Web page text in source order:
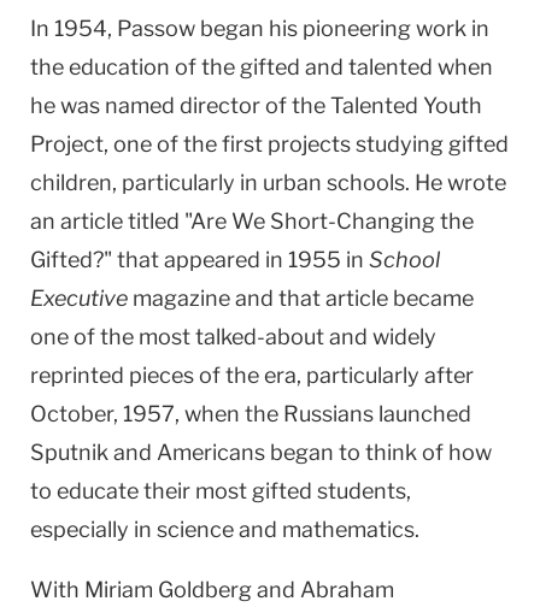
In 1954, Passow began his pioneering work in
the education of the gifted and talented when
he was named director of the Talented Youth
Project, one of the first projects studying gifted
children, particularly in urban schools. He wrote
an article titled "Are We Short-Changing the
Gifted?" that appeared in 1955 in School
Executive magazine and that article became
one of the most talked-about and widely
reprinted pieces of the era, particularly after
October, 1957, when the Russians launched
Sputnik and Americans began to think of how
to educate their most gifted students,
especially in science and mathematics.
With Miriam Goldberg and Abraham